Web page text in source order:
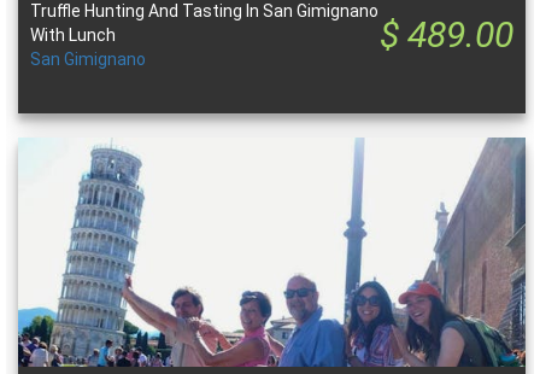
$ 489.00
Truffle Hunting And Tasting In San Gimignano
With Lunch
San Gimignano